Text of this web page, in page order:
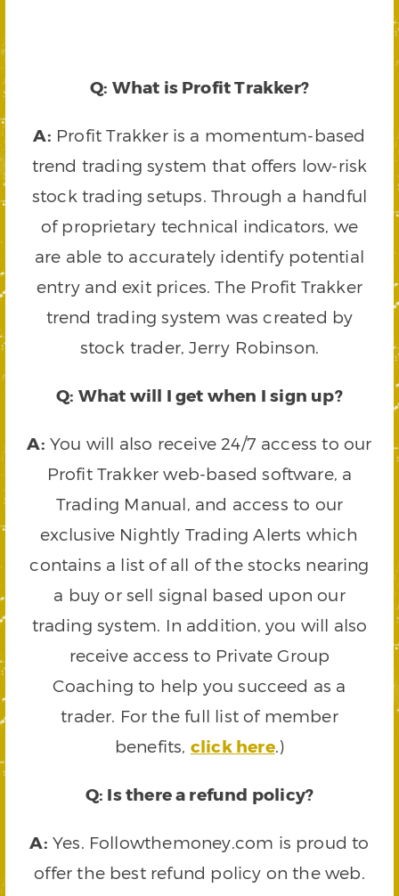
Q: What is Profit Trakker?
A: Profit Trakker is a momentum-based
trend trading system that offers low-risk
stock trading setups. Through a handful
of proprietary technical indicators, we
are able to accurately identify potential
entry and exit prices. The Profit Trakker
trend trading system was created by
stock trader, Jerry Robinson.
Q: What will I get when I sign up?
A: You will also receive 24/7 access to our
Profit Trakker web-based software, a
Trading Manual, and access to our
exclusive Nightly Trading Alerts which
contains a list of all of the stocks nearing
a buy or sell signal based upon our
trading system. In addition, you will also
receive access to Private Group
Coaching to help you succeed as a
trader. For the full list of member
benefits, click here.)
Q: Is there a refund policy?
A: Yes. Followthemoney.com is proud to
offer the best refund policy on the web.